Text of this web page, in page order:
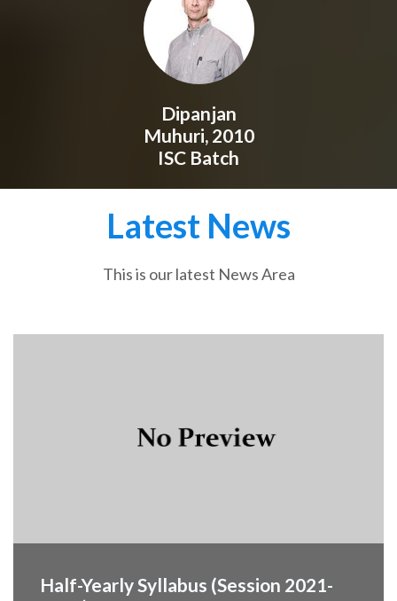
Dipanjan
Muhuri, 2010
ISC Batch
Latest News
This is our latest News Area
Half-Yearly Syllabus (Session 2021-